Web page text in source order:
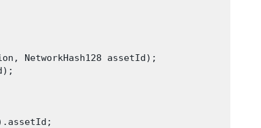
NetworkHash128 assetId);